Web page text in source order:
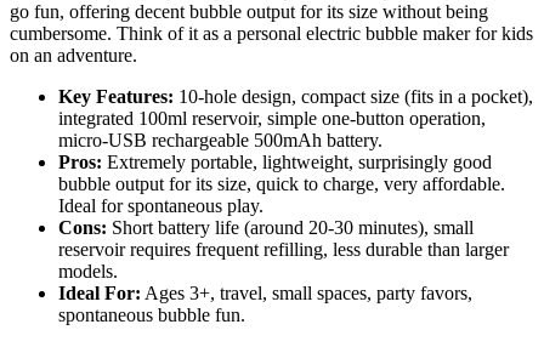
go fun, offering decent bubble output for its size without being
cumbersome. Think of it as a personal electric bubble maker for kids
on an adventure.
Key Features: 10-hole design, compact size (fits in a pocket),
integrated 100ml reservoir, simple one-button operation,
micro-USB rechargeable 500mAh battery.
Pros: Extremely portable, lightweight, surprisingly good
bubble output for its size, quick to charge, very affordable.
Ideal for spontaneous play.
Cons: Short battery life (around 20-30 minutes), small
reservoir requires frequent refilling, less durable than larger
models.
Ideal For: Ages 3+, travel, small spaces, party favors,
spontaneous bubble fun.